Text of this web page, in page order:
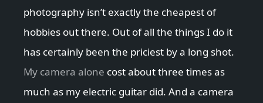
photography isn’t exactly the cheapest of
hobbies out there. Out of all the things I do it
has certainly been the priciest by a long shot.
My camera alone cost about three times as
much as my electric guitar did. And a camera